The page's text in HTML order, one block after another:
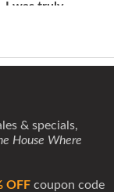
I was truly
we
achievement
were from a
as
weight
arts,
& specials,
House Where
OFF coupon code